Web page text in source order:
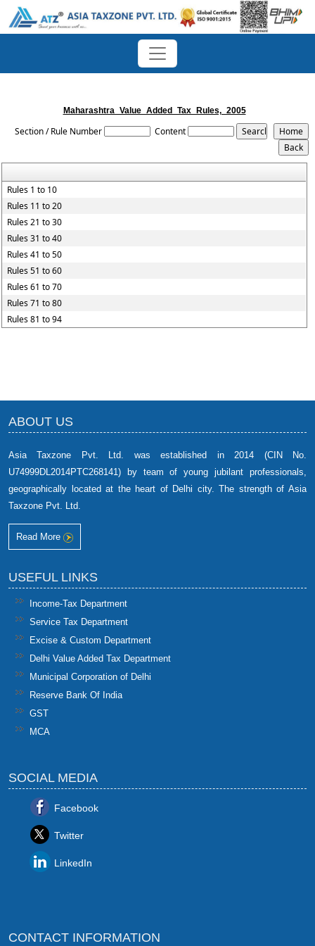
Maharashtra_Value_Added_Tax_Rules,_2005
Section / Rule Number Content
Rules 1 to 10
Rules 11 to 20
Rules 21 to 30
Rules 31 to 40
Rules 41 to 50
Rules 51 to 60
Rules 61 to 70
Rules 71 to 80
Rules 81 to 94
ABOUT US
Asia Taxzone Pvt. Ltd. was established in 2014 (CIN No.
U74999DL2014PTC268141) by team of young jubilant professionals,
geographically located at the heart of Delhi city. The strength of Asia
Taxzone Pvt. Ltd.
Read More
USEFUL LINKS
Income-Tax Department
Service Tax Department
Excise & Custom Department
Delhi Value Added Tax Department
Municipal Corporation of Delhi
Reserve Bank Of India
GST
MCA
SOCIAL MEDIA
Facebook
Twitter
LinkedIn
CONTACT INFORMATION